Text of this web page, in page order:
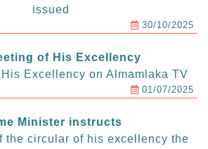
issued
30/10/2025
of His Excellency
Excellency on Almamlaka TV
01/07/2025
Minister instructs
the circular of his excellency the